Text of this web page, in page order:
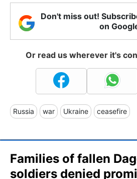
Don't miss out!
on
Or read us wherever it's
Russia war Ukraine ceasefire
Families of fallen
soldiers denied